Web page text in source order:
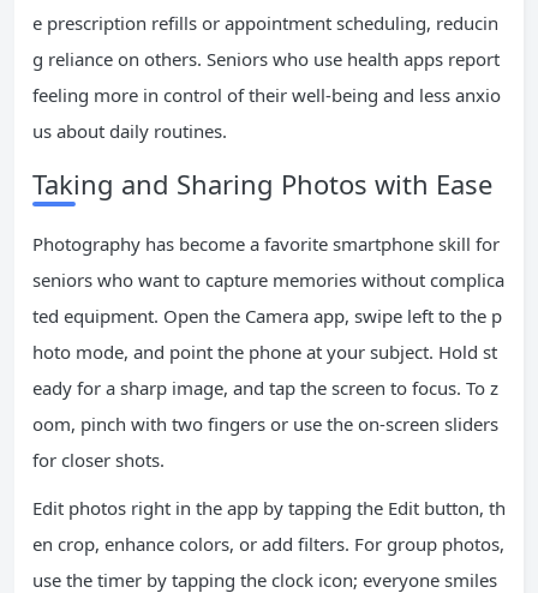
e prescription refills or appointment scheduling, reducin
g reliance on others. Seniors who use health apps report
feeling more in control of their well-being and less anxio
us about daily routines.
Taking and Sharing Photos with Ease
Photography has become a favorite smartphone skill for
seniors who want to capture memories without complica
ted equipment. Open the Camera app, swipe left to the p
hoto mode, and point the phone at your subject. Hold st
eady for a sharp image, and tap the screen to focus. To z
oom, pinch with two fingers or use the on-screen sliders
for closer shots.
Edit photos right in the app by tapping the Edit button, th
en crop, enhance colors, or add filters. For group photos,
use the timer by tapping the clock icon; everyone smiles